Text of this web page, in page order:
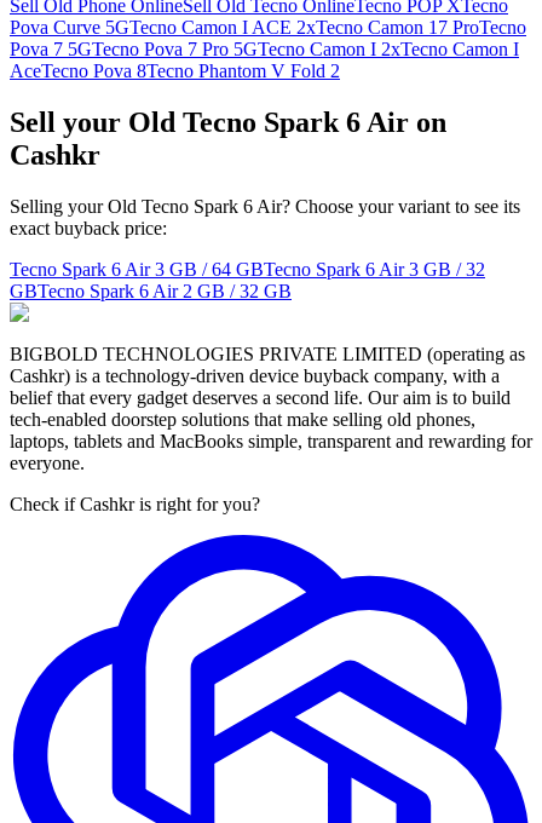
Sell Old Phone OnlineSell Old Tecno OnlineTecno POP XTecno
Pova Curve 5GTecno Camon I ACE 2xTecno Camon 17 ProTecno
Pova 7 5GTecno Pova 7 Pro 5GTecno Camon I 2xTecno Camon I
AceTecno Pova 8Tecno Phantom V Fold 2
Sell your Old Tecno Spark 6 Air on
Cashkr
Selling your Old Tecno Spark 6 Air? Choose your variant to see its
exact buyback price:
Tecno Spark 6 Air 3 GB / 64 GBTecno Spark 6 Air 3 GB / 32
GBTecno Spark 6 Air 2 GB / 32 GB
BIGBOLD TECHNOLOGIES PRIVATE LIMITED (operating as
Cashkr) is a technology-driven device buyback company, with a
belief that every gadget deserves a second life. Our aim is to build
tech-enabled doorstep solutions that make selling old phones,
laptops, tablets and MacBooks simple, transparent and rewarding for
everyone.
Check if Cashkr is right for you?